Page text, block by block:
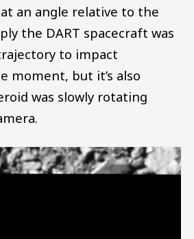
an angle relative to the
the DART spacecraft was
to impact
moment, but it’s also
was slowly rotating